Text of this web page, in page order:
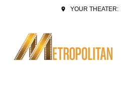
YOUR THEATER: